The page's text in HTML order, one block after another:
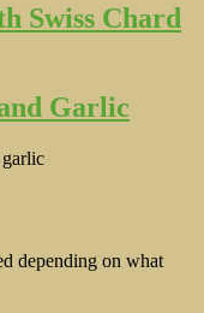
Swiss Chard
Garlic
depending on what